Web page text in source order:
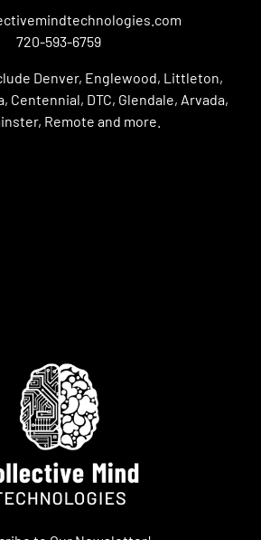
720-593-6759
Denver, Englewood, Littleton,
Centennial, DTC, Glendale, Arvada,
Remote and more.